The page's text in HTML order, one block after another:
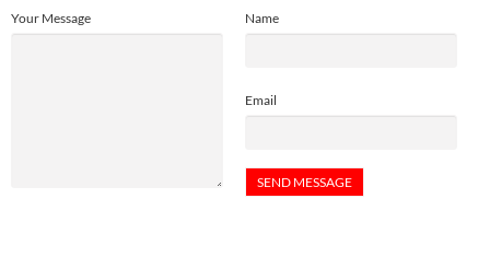
Name
Email
Your Message